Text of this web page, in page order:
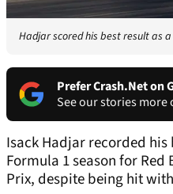
Hadjar scored his best result as
Prefer Crash.Net on
See our stories more
Isack Hadjar recorded his
Formula 1 season for
Prix, despite being hit